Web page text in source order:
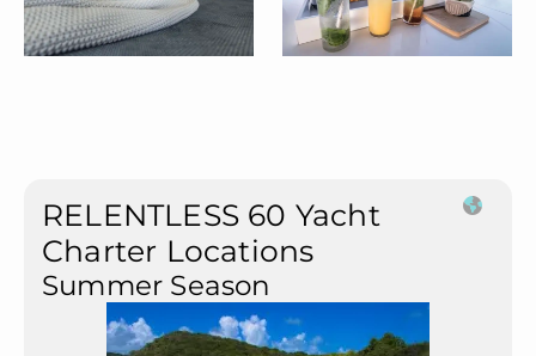
RELENTLESS 60 Yacht
Charter Locations
Summer Season